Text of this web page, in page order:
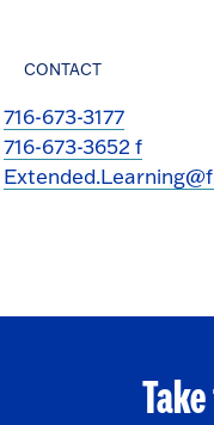
CONTACT
716-673-3177
716-673-3652 f